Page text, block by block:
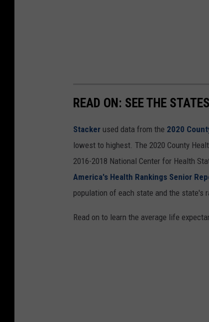
READ ON: SEE THE
Stacker used data from the 2020
lowest to highest. The 2020 County
2016-2018 National Center for Health
America's Health Rankings Senior
population of each state and the state's
Read on to learn the average life